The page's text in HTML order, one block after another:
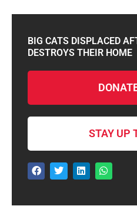
BIG CATS DISPLACED
DESTROYS THEIR HOME
STAY UP